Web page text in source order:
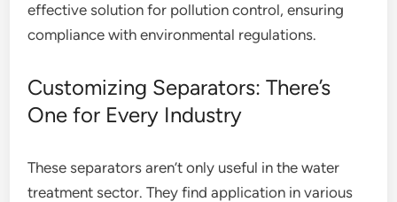
effective solution for pollution control, ensuring
compliance with environmental regulations.
Customizing Separators: There’s
One for Every Industry
These separators aren’t only useful in the water
treatment sector. They find application in various